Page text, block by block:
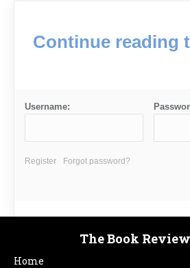
Continue reading
Username:
Register Forgot password?
The Book
Home